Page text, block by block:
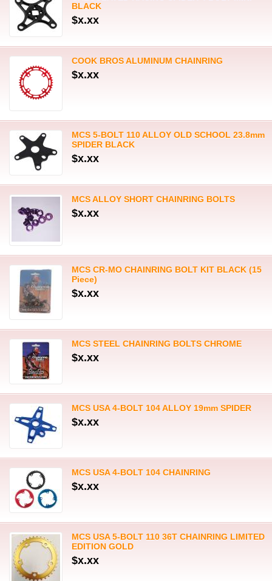
BLACK
$x.xx
COOK BROS ALUMINUM CHAINRING
$x.xx
MCS 5-BOLT 110 ALLOY OLD SCHOOL 23.8mm
SPIDER BLACK
$x.xx
MCS ALLOY SHORT CHAINRING BOLTS
$x.xx
MCS CR-MO CHAINRING BOLT KIT BLACK (15
Piece)
$x.xx
MCS STEEL CHAINRING BOLTS CHROME
$x.xx
MCS USA 4-BOLT 104 ALLOY 19mm SPIDER
$x.xx
MCS USA 4-BOLT 104 CHAINRING
$x.xx
MCS USA 5-BOLT 110 36T CHAINRING LIMITED
EDITION GOLD
$x.xx